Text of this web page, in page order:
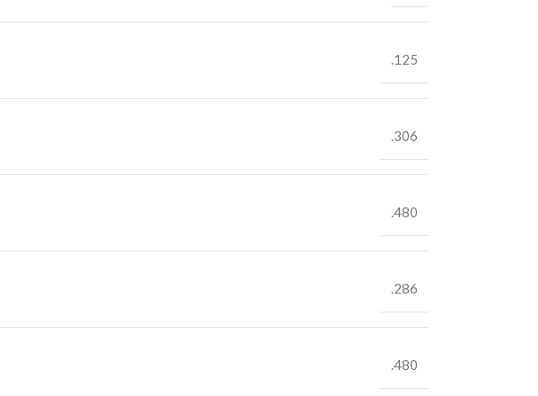
.125
.306
.480
.286
.480